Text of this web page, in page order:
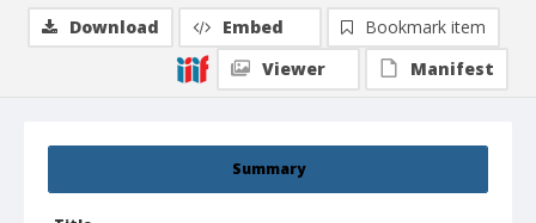
Summary
Download Embed
Bookmark item
Viewer
Manifest